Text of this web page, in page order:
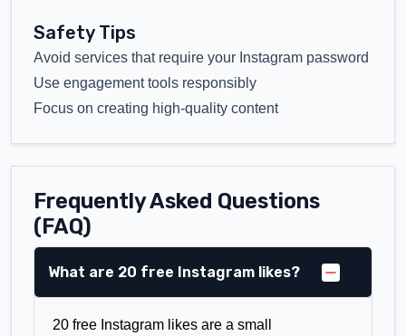
Safety Tips
Avoid services that require your Instagram password
Use engagement tools responsibly
Focus on creating high-quality content
Frequently Asked Questions
(FAQ)
What are 20 free Instagram likes?
20 free Instagram likes are a small